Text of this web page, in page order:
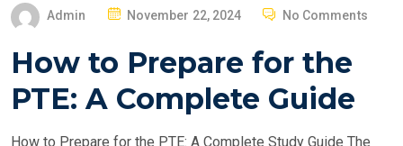
Admin
P
E
November 22, 2024 No Comments
How to Prepare for the
PTE: A Complete Guide
How to Prepare for the PTE: A Complete Study Guide The